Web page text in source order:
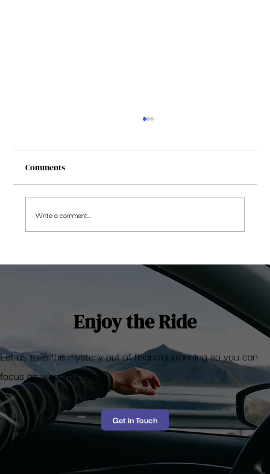
Comments
Write a comment...
Enjoy the Ride
Let us take the mystery out of financial planning so you can
focus on what matters
Get in Touch